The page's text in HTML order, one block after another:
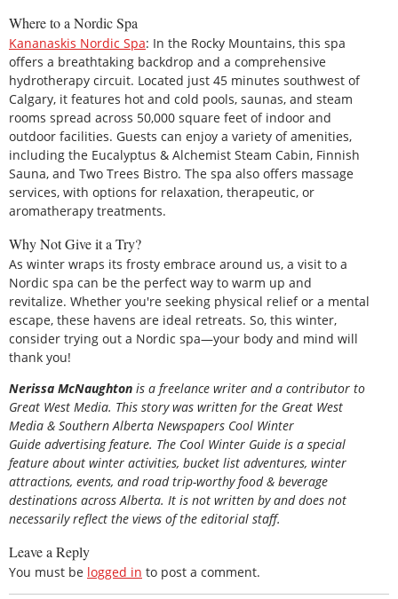
Where to a Nordic Spa
Kananaskis Nordic Spa: In the Rocky Mountains, this spa
offers a breathtaking backdrop and a comprehensive
hydrotherapy circuit. Located just 45 minutes southwest of
Calgary, it features hot and cold pools, saunas, and steam
rooms spread across 50,000 square feet of indoor and
outdoor facilities. Guests can enjoy a variety of amenities,
including the Eucalyptus & Alchemist Steam Cabin, Finnish
Sauna, and Two Trees Bistro. The spa also offers massage
services, with options for relaxation, therapeutic, or
aromatherapy treatments.
Why Not Give it a Try?
As winter wraps its frosty embrace around us, a visit to a
Nordic spa can be the perfect way to warm up and
revitalize. Whether you're seeking physical relief or a mental
escape, these havens are ideal retreats. So, this winter,
consider trying out a Nordic spa—your body and mind will
thank you!
Nerissa McNaughton is a freelance writer and a contributor to
Great West Media. This story was written for the Great West
Media & Southern Alberta Newspapers Cool Winter
Guide advertising feature. The Cool Winter Guide is a special
feature about winter activities, bucket list adventures, winter
attractions, events, and road trip-worthy food & beverage
destinations across Alberta. It is not written by and does not
necessarily reflect the views of the editorial staff.
Leave a Reply
You must be logged in to post a comment.